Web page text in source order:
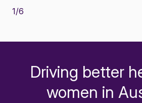
1/6
Driving better
women in